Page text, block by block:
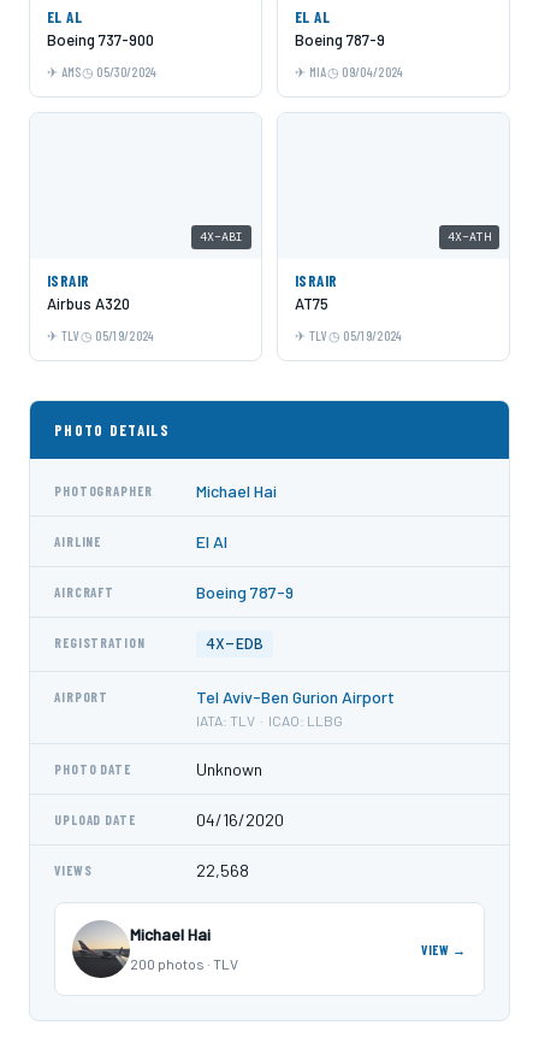
EL AL
Boeing 737-900
AMS 05/30/2024
EL AL
Boeing 787-9
MIA 09/04/2024
4X-ABI
ISRAIR
Airbus A320
TLV 05/19/2024
4X-ATH
ISRAIR
AT75
TLV 05/19/2024
PHOTO DETAILS
PHOTOGRAPHER Michael Hai
AIRLINE El Al
AIRCRAFT Boeing 787-9
REGISTRATION 4X-EDB
AIRPORT Tel Aviv-Ben Gurion Airport
IATA: TLV · ICAO: LLBG
PHOTO DATE Unknown
UPLOAD DATE 04/16/2020
VIEWS 22,568
Michael Hai
200 photos · TLV
VIEW →